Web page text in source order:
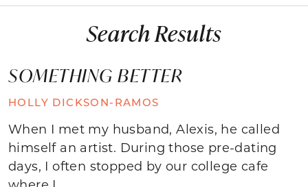
Search Results
SOMETHING BETTER
HOLLY DICKSON-RAMOS
When I met my husband, Alexis, he called
himself an artist. During those pre-dating
days, I often stopped by our college cafe